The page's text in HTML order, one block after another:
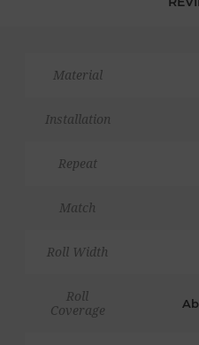
Material
Installation
Repeat
Match
Roll Width
Roll
Coverage